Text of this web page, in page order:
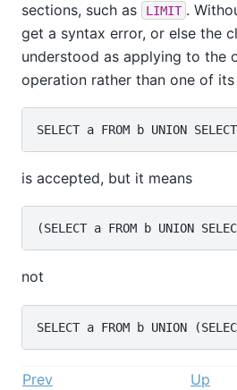
sections, such as LIMIT .
get a syntax error, or else the
understood as applying to the
operation rather than one of its
is accepted, but it means
not
Prev Up